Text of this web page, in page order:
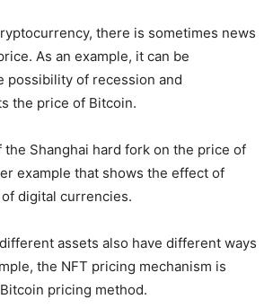
there is sometimes news
As an example, it can be
possibility of recession and
the price of Bitcoin.
the Shanghai hard fork on the price of
example that shows the effect of
digital currencies.
assets also have different ways
the NFT pricing mechanism is
pricing method.